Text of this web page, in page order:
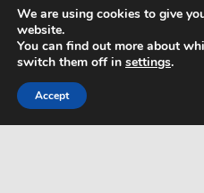
Html
WordPress Theme:
We are using cookies to give
website.
You can find out more about
switch them off in settings.
Accept